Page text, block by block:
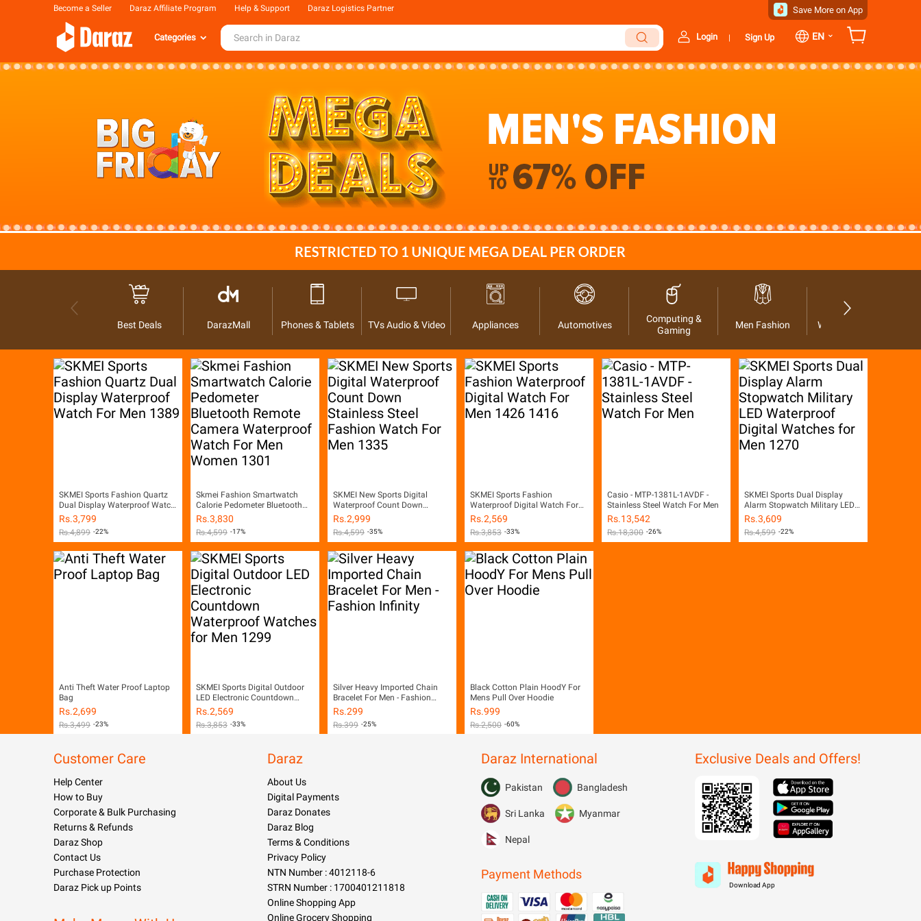
Become a Seller Daraz Affiliate Program Help & Support Daraz Logistics Partner Save More on App
Login | Sign Up EN ⌄
Categories
Best Deals DarazMall Phones & Tablets TVs Audio & Video Appliances Automotives
Computing &
Gaming
Men Fashion Women Fashion
SKMEI Sports Fashion Quartz
Dual Display Waterproof Watch
For Men 1389
Rs.3,799
Rs.4,899 -22%
Skmei Fashion Smartwatch
Calorie Pedometer Bluetooth
Remote Camera Waterproof
Watch For Men Women 1301
Rs.3,830
Rs.4,599 -17%
SKMEI New Sports Digital
Waterproof Count Down
Stainless Steel Fashion Watch
For Men 1335
Rs.2,999
Rs.4,599 -35%
SKMEI Sports Fashion
Waterproof Digital Watch For
Men 1426 1416
Rs.2,569
Rs.3,853 -33%
Casio - MTP-1381L-1AVDF -
Stainless Steel Watch For Men
Rs.13,542
Rs.18,300 -26%
SKMEI Sports Dual Display
Alarm Stopwatch Military LED
Waterproof Digital Watches for
Men 1270
Rs.3,609
Rs.4,599 -22%
Anti Theft Water Proof Laptop
Bag
Rs.2,699
Rs.3,499 -23%
SKMEI Sports Digital Outdoor
LED Electronic Countdown
Waterproof Watches for Men
1299
Rs.2,569
Rs.3,853 -33%
Silver Heavy Imported Chain
Bracelet For Men - Fashion
Infinity
Rs.299
Rs.399 -25%
Black Cotton Plain HoodY For
Mens Pull Over Hoodie
Rs.999
Rs.2,500 -60%
Customer Care
Help Center
How to Buy
Corporate & Bulk Purchasing
Returns & Refunds
Daraz Shop
Contact Us
Purchase Protection
Daraz Pick up Points
Daraz
About Us
Digital Payments
Daraz Donates
Daraz Blog
Terms & Conditions
Privacy Policy
NTN Number : 4012118-6
STRN Number : 1700401211818
Online Shopping App
Online Grocery Shopping
Daraz International
Pakistan Bangladesh
Sri Lanka Myanmar
Nepal
Payment Methods
Exclusive Deals and Offers!
Download App